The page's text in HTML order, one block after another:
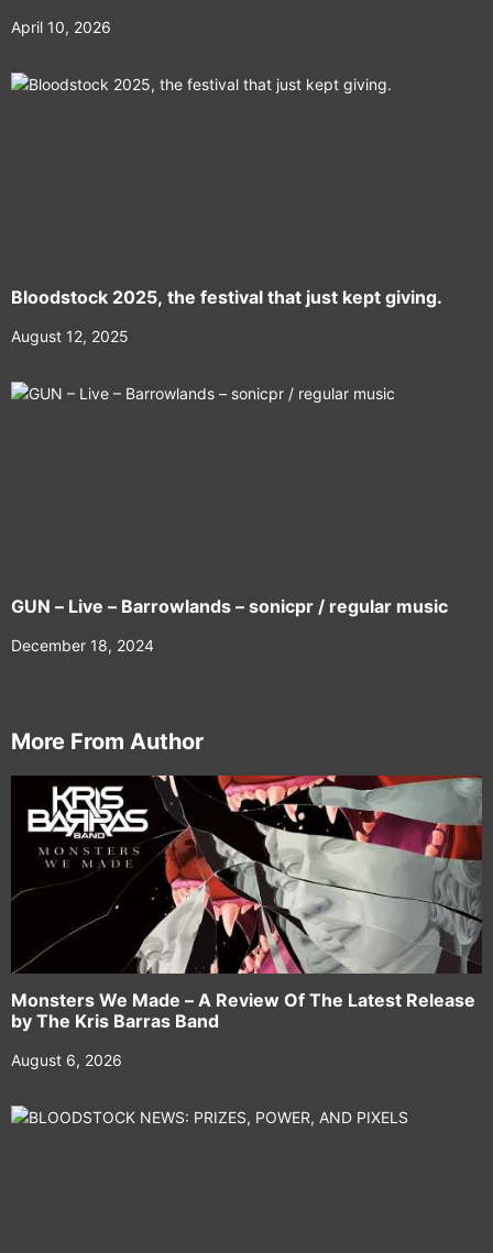
April 10, 2026
Bloodstock 2025, the festival that just kept giving.
August 12, 2025
GUN – Live – Barrowlands – sonicpr / regular music
December 18, 2024
More From Author
Monsters We Made – A Review Of The Latest Release
by The Kris Barras Band
August 6, 2026